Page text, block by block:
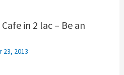
in 2 lac – Be an
23, 2013